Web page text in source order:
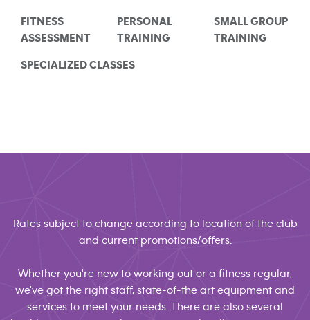
FITNESS
ASSESSMENT
PERSONAL
TRAINING
SMALL GROUP
TRAINING
SPECIALIZED CLASSES
Rates subject to change according to location of the club
and current promotions/offers.
Whether you're new to working out or a fitness regular,
we've got the right staff, state-of-the art equipment and
services to meet your needs. There are also several